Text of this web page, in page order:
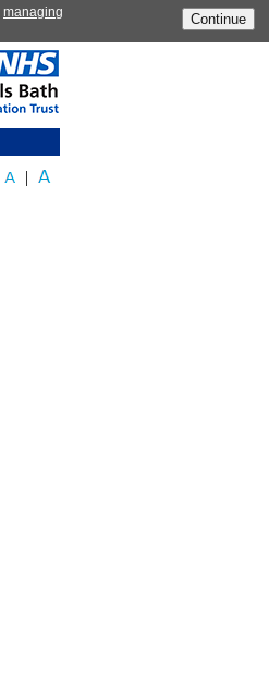
managing
Continue